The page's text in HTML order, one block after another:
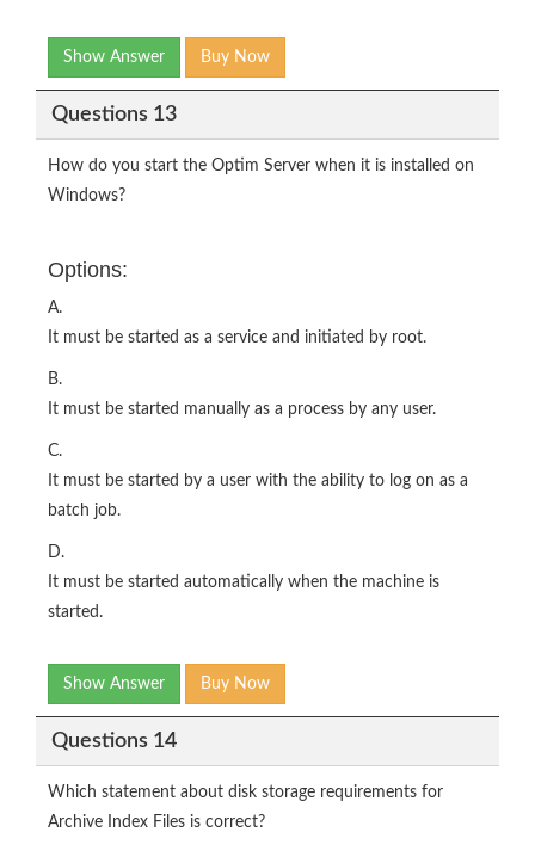
Show Answer Buy Now
Questions 13
How do you start the Optim Server when it is installed on
Windows?
Options:
A.
It must be started as a service and initiated by root.
B.
It must be started manually as a process by any user.
C.
It must be started by a user with the ability to log on as a
batch job.
D.
It must be started automatically when the machine is
started.
Show Answer Buy Now
Questions 14
Which statement about disk storage requirements for
Archive Index Files is correct?